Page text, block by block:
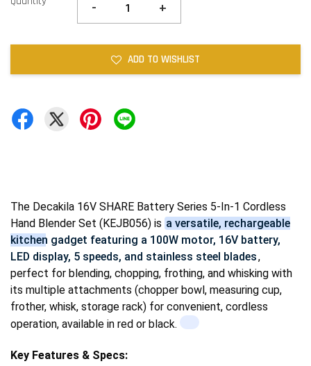
- +
ADD TO WISHLIST
The Decakila 16V SHARE Battery Series 5-In-1 Cordless
Hand Blender Set (KEJB056) is a versatile, rechargeable
kitchen gadget featuring a 100W motor, 16V battery,
LED display, 5 speeds, and stainless steel blades,
perfect for blending, chopping, frothing, and whisking with
its multiple attachments (chopper bowl, measuring cup,
frother, whisk, storage rack) for convenient, cordless
operation, available in red or black.
Key Features & Specs: